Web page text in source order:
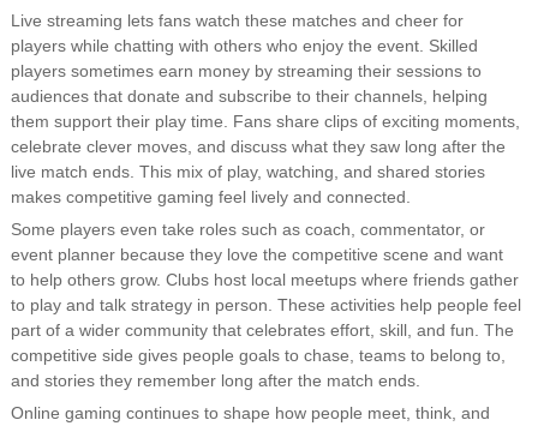
Live streaming lets fans watch these matches and cheer for
players while chatting with others who enjoy the event. Skilled
players sometimes earn money by streaming their sessions to
audiences that donate and subscribe to their channels, helping
them support their play time. Fans share clips of exciting moments,
celebrate clever moves, and discuss what they saw long after the
live match ends. This mix of play, watching, and shared stories
makes competitive gaming feel lively and connected.
Some players even take roles such as coach, commentator, or
event planner because they love the competitive scene and want
to help others grow. Clubs host local meetups where friends gather
to play and talk strategy in person. These activities help people feel
part of a wider community that celebrates effort, skill, and fun. The
competitive side gives people goals to chase, teams to belong to,
and stories they remember long after the match ends.
Online gaming continues to shape how people meet, think, and